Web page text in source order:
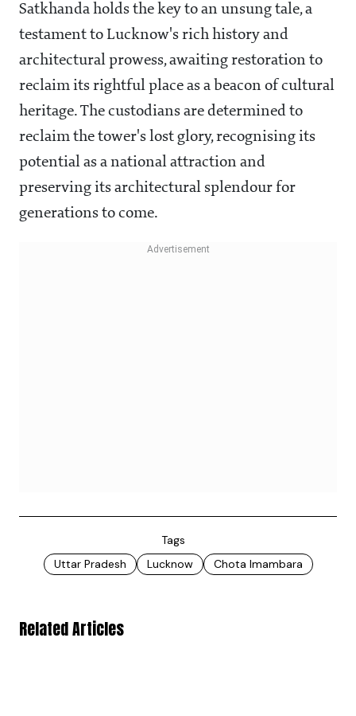
Satkhanda holds the key to an unsung tale, a
testament to Lucknow's rich history and
architectural prowess, awaiting restoration to
reclaim its rightful place as a beacon of cultural
heritage. The custodians are determined to
reclaim the tower's lost glory, recognising its
potential as a national attraction and
preserving its architectural splendour for
generations to come.
Tags
Uttar Pradesh
Lucknow Chota Imambara
Related Articles